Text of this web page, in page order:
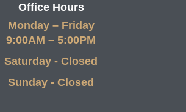
Office Hours
Monday – Friday
9:00AM – 5:00PM
Saturday - Closed
Sunday - Closed